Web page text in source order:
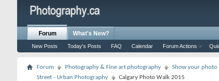
Forum
New Posts Today's Posts FAQ Calendar Forum Actions
What's New?
Forum Photography & Fine art photography
Show your photo
Street - Urban Photography
Calgary Photo Walk 2015